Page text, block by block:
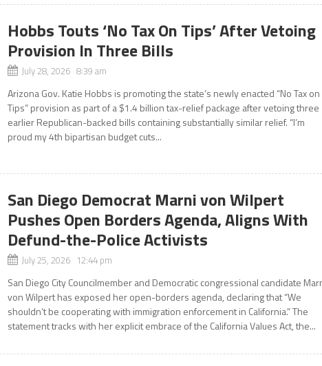
Hobbs Touts ‘No Tax On Tips’ After Vetoing
Provision In Three Bills
July 28, 2026 8:39 am
Arizona Gov. Katie Hobbs is promoting the state’s newly enacted “No Tax on
Tips” provision as part of a $1.4 billion tax-relief package after vetoing three
earlier Republican-backed bills containing substantially similar relief. “I’m
proud my 4th bipartisan budget cuts...
San Diego Democrat Marni von Wilpert
Pushes Open Borders Agenda, Aligns With
Defund-the-Police Activists
July 25, 2026 12:44 pm
San Diego City Councilmember and Democratic congressional candidate
von Wilpert has exposed her open-borders agenda, declaring that “We
shouldn’t be cooperating with immigration enforcement in California.” The
statement tracks with her explicit embrace of the California Values Act, the...